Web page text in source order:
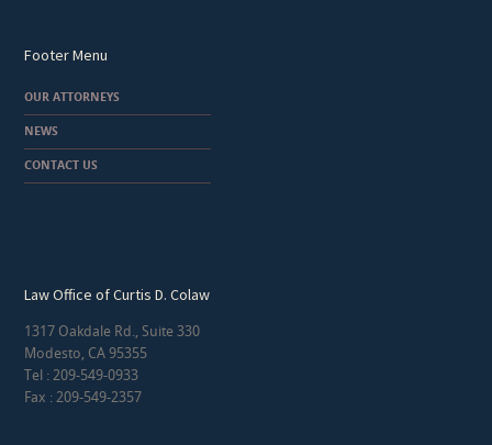
Footer Menu
OUR ATTORNEYS
NEWS
CONTACT US
Law Office of Curtis D. Colaw
1317 Oakdale Rd., Suite 330
Modesto, CA 95355
Tel : 209-549-0933
Fax : 209-549-2357